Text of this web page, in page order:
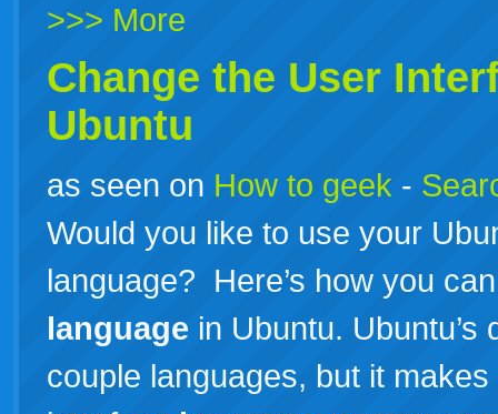
>>> More
Change the User
Ubuntu
as seen on How to geek -
Would you like to use your
language? Here’s how you
language in Ubuntu.
couple languages, but it